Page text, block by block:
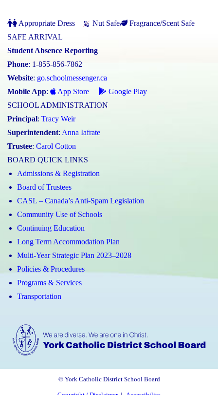
Appropriate Dress Nut Safe
Fragrance/Scent Safe
SAFE ARRIVAL
Student Absence Reporting
Phone: 1-855-856-7862
Website: go.schoolmessenger.ca
Mobile App: App Store
Google Play
SCHOOL ADMINISTRATION
Principal: Tracy Weir
Superintendent: Anna Iafrate
Trustee: Carol Cotton
BOARD QUICK LINKS
Admissions & Registration
Board of Trustees
CASL – Canada’s Anti-Spam Legislation
Community Use of Schools
Continuing Education
Long Term Accommodation Plan
Multi-Year Strategic Plan 2023–2028
Policies & Procedures
Programs & Services
Transportation
© York Catholic District School Board